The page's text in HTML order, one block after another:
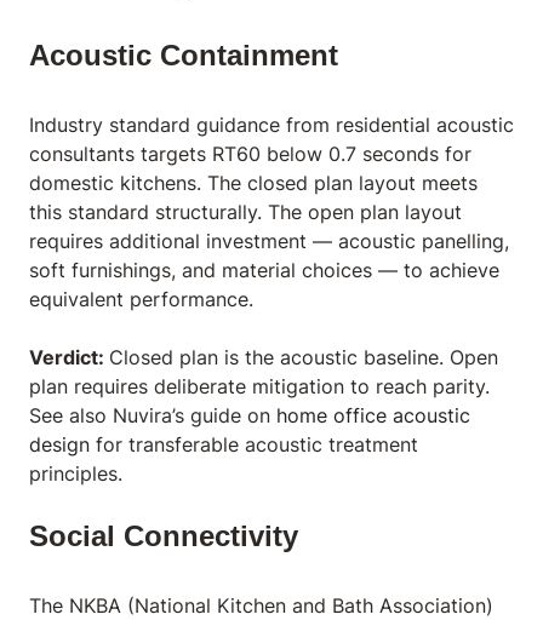
Acoustic Containment
Industry standard guidance from residential acoustic
consultants targets RT60 below 0.7 seconds for
domestic kitchens. The closed plan layout meets
this standard structurally. The open plan layout
requires additional investment — acoustic panelling,
soft furnishings, and material choices — to achieve
equivalent performance.
Verdict: Closed plan is the acoustic baseline. Open
plan requires deliberate mitigation to reach parity.
See also Nuvira’s guide on home office acoustic
design for transferable acoustic treatment
principles.
Social Connectivity
The NKBA (National Kitchen and Bath Association)